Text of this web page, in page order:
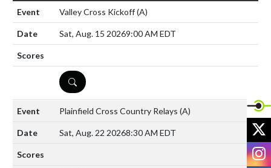
Valley Cross Kickoff(A)
Sat, Aug. 15 20269:00 AM EDT
DETAILS
Plainfield Cross Country Relays (A)
Sat, Aug. 22 20268:30 AM EDT